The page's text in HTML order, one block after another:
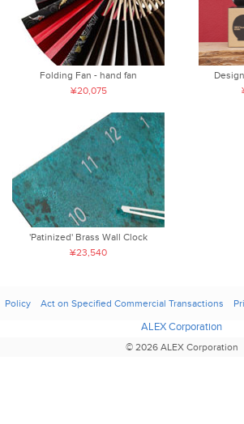
Folding Fan - hand fan
¥20,075
'Patinized' Brass Wall Clock
¥23,540
Policy Act on Specified Commercial Transactions
ALEX Corporation
© 2026 ALEX Corporation